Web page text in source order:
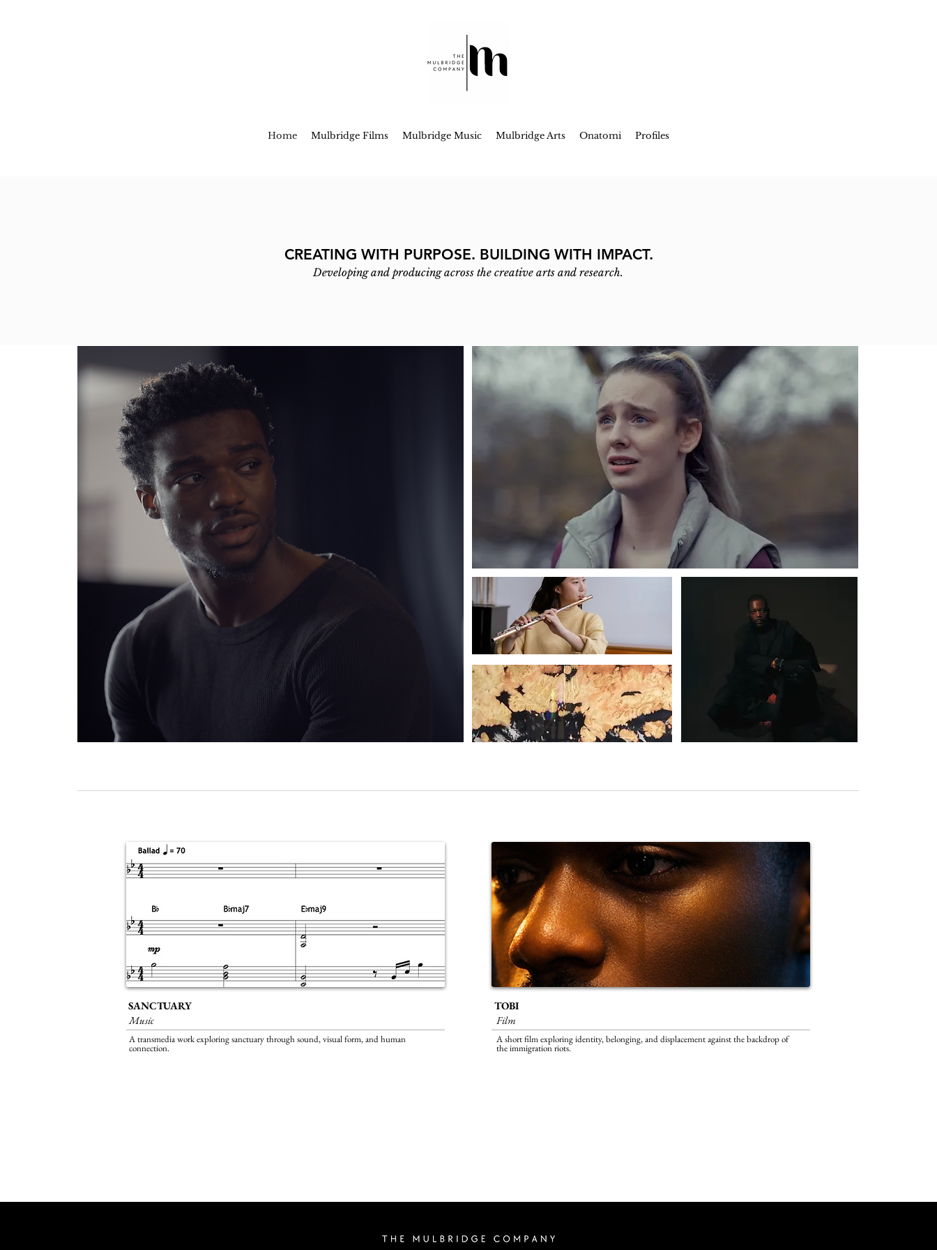
Home Mulbridge Films Mulbridge Music Mulbridge Arts Onatomi Profiles
CREATING WITH PURPOSE. BUILDING WITH IMPACT.
Developing and producing across the creative arts and research.
SANCTUARY
Music
A transmedia work exploring sanctuary through sound, visual form, and human
connection.
TOBI
Film
A short film exploring identity, belonging, and displacement against the backdrop of
theimmigration riots.